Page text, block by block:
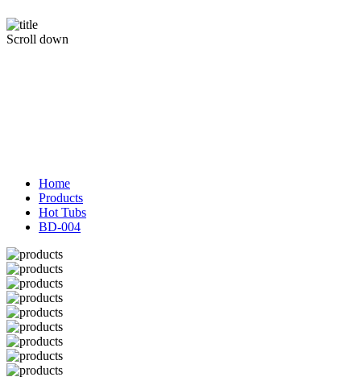
Scroll down
Home
Products
Hot Tubs
BD-004